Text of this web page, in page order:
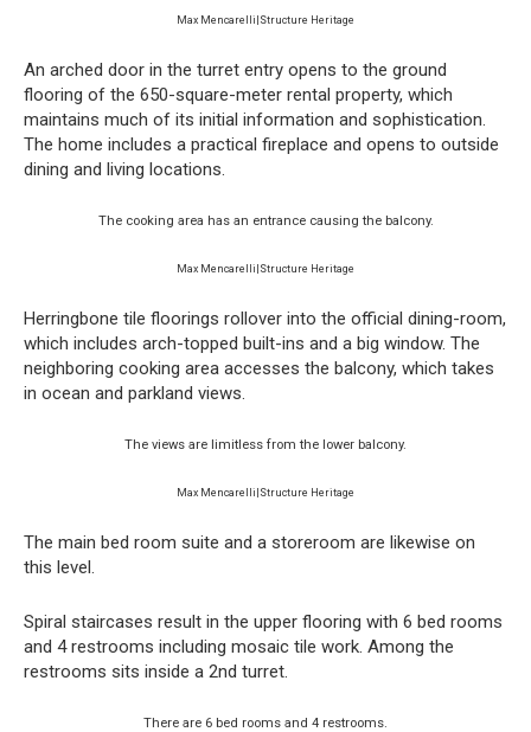
Max Mencarelli|Structure Heritage
An arched door in the turret entry opens to the ground
flooring of the 650-square-meter rental property, which
maintains much of its initial information and sophistication.
The home includes a practical fireplace and opens to outside
dining and living locations.
The cooking area has an entrance causing the balcony.
Max Mencarelli|Structure Heritage
Herringbone tile floorings rollover into the official dining-room,
which includes arch-topped built-ins and a big window. The
neighboring cooking area accesses the balcony, which takes
in ocean and parkland views.
The views are limitless from the lower balcony.
Max Mencarelli|Structure Heritage
The main bed room suite and a storeroom are likewise on
this level.
Spiral staircases result in the upper flooring with 6 bed rooms
and 4 restrooms including mosaic tile work. Among the
restrooms sits inside a 2nd turret.
There are 6 bed rooms and 4 restrooms.